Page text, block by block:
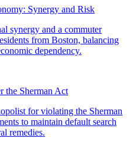
Synergy and Risk
the Sherman Act